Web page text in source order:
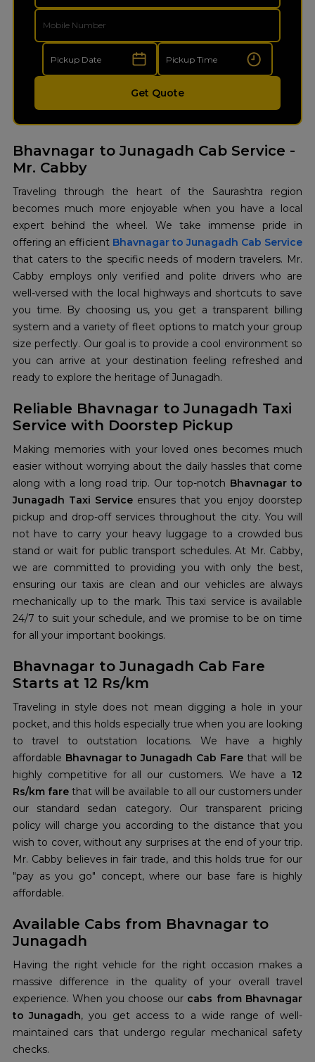
Get Quote
Bhavnagar to Junagadh Cab Service -
Mr. Cabby
Traveling through the heart of the Saurashtra region
becomes much more enjoyable when you have a local
expert behind the wheel. We take immense pride in
offering an efficient Bhavnagar to Junagadh Cab Service
that caters to the specific needs of modern travelers. Mr.
Cabby employs only verified and polite drivers who are
well-versed with the local highways and shortcuts to save
you time. By choosing us, you get a transparent billing
system and a variety of fleet options to match your group
size perfectly. Our goal is to provide a cool environment so
you can arrive at your destination feeling refreshed and
ready to explore the heritage of Junagadh.
Reliable Bhavnagar to Junagadh Taxi
Service with Doorstep Pickup
Making memories with your loved ones becomes much
easier without worrying about the daily hassles that come
along with a long road trip. Our top-notch Bhavnagar to
Junagadh Taxi Service ensures that you enjoy doorstep
pickup and drop-off services throughout the city. You will
not have to carry your heavy luggage to a crowded bus
stand or wait for public transport schedules. At Mr. Cabby,
we are committed to providing you with only the best,
ensuring our taxis are clean and our vehicles are always
mechanically up to the mark. This taxi service is available
24/7 to suit your schedule, and we promise to be on time
for all your important bookings.
Bhavnagar to Junagadh Cab Fare
Starts at 12 Rs/km
Traveling in style does not mean digging a hole in your
pocket, and this holds especially true when you are looking
to travel to outstation locations. We have a highly
affordable Bhavnagar to Junagadh Cab Fare that will be
highly competitive for all our customers. We have a 12
Rs/km fare that will be available to all our customers under
our standard sedan category. Our transparent pricing
policy will charge you according to the distance that you
wish to cover, without any surprises at the end of your trip.
Mr. Cabby believes in fair trade, and this holds true for our
"pay as you go" concept, where our base fare is highly
affordable.
Available Cabs from Bhavnagar to
Junagadh
Having the right vehicle for the right occasion makes a
massive difference in the quality of your overall travel
experience. When you choose our cabs from Bhavnagar
to Junagadh, you get access to a wide range of well-
maintained cars that undergo regular mechanical safety
checks.